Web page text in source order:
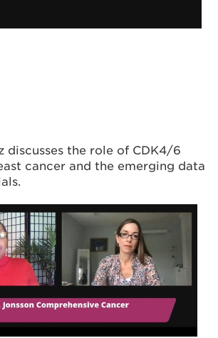
discusses the role of CDK4/6
cancer and the emerging data